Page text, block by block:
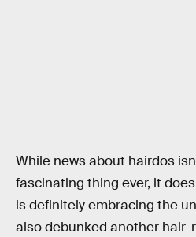
While news about hairdos
fascinating thing ever, it
is definitely embracing the
also debunked another